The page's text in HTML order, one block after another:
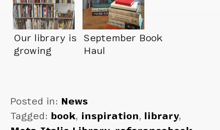
Our library is
growing
September Book
Haul
Posted in: News
Tagged: book, inspiration, library,